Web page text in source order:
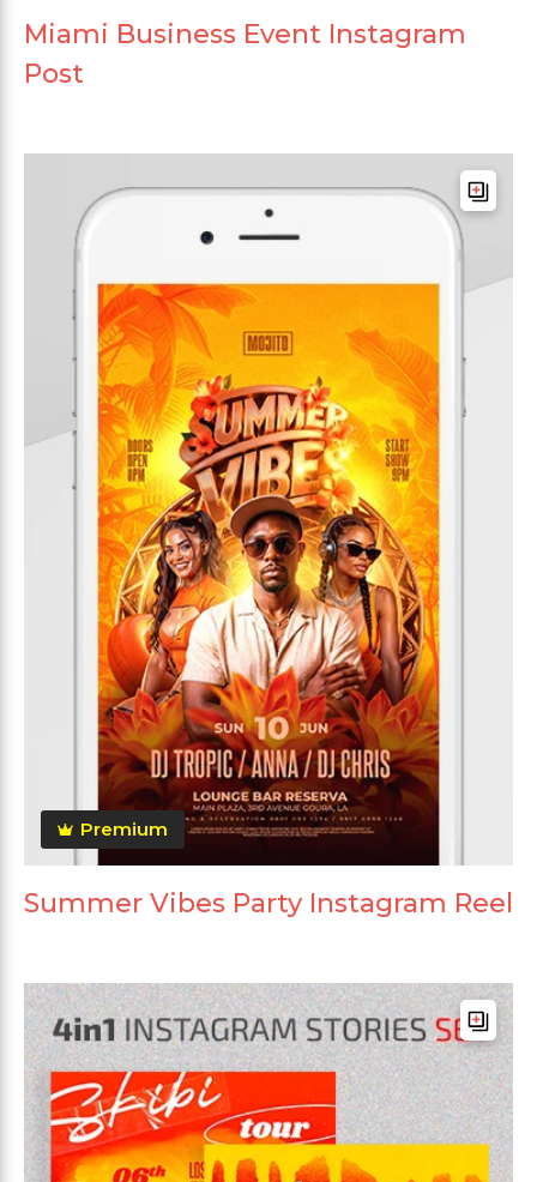
Miami Business Event Instagram
Post
Premium
Summer Vibes Party Instagram Reel